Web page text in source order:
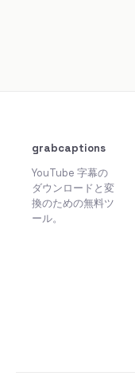
grabcaptions
YouTube 字幕の
ダウンロードと変
換のための無料ツ
ール。